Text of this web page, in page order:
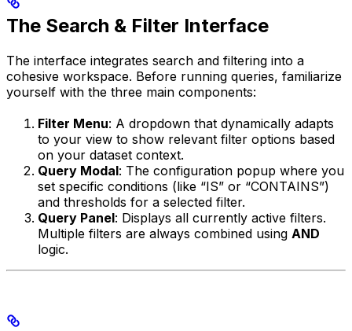
The Search & Filter Interface
The interface integrates search and filtering into a
cohesive workspace. Before running queries, familiarize
yourself with the three main components:
Filter Menu: A dropdown that dynamically adapts
to your view to show relevant filter options based
on your dataset context.
Query Modal: The configuration popup where you
set specific conditions (like “IS” or “CONTAINS”)
and thresholds for a selected filter.
Query Panel: Displays all currently active filters.
Multiple filters are always combined using AND
logic.